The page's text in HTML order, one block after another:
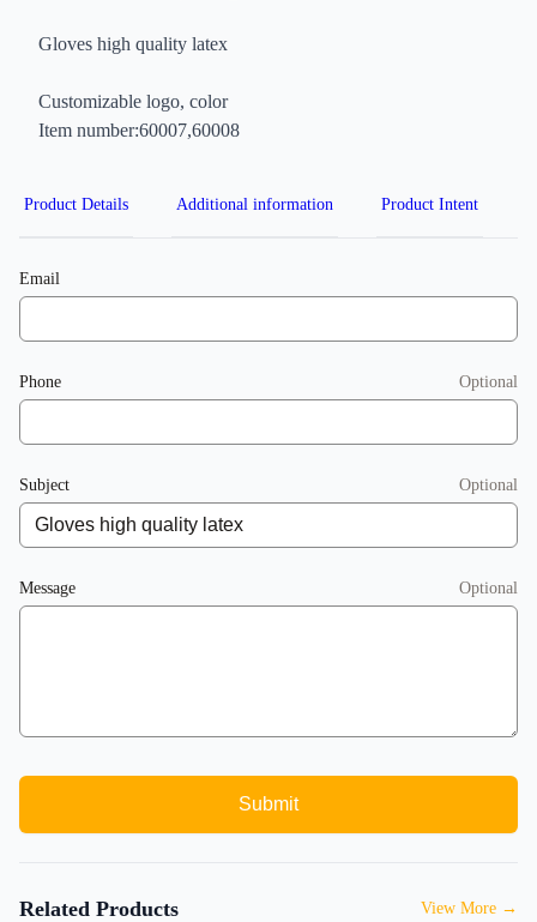
Gloves high quality latex
Customizable logo, color
Item number:60007,60008
Product Details Additional information Product Intent
Email
Phone Optional
Subject Optional
Message Optional
Submit
Related Products View More →